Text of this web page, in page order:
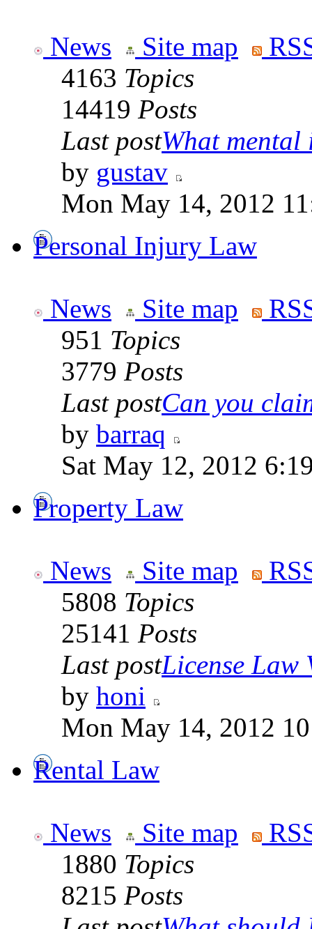
News Site map
4163 Topics
14419 Posts
Last postWhat mental
by gustav
Mon May 14, 2012
Personal Injury Law
News Site map
951 Topics
3779 Posts
Last postCan you
by barraq
Sat May 12, 2012
Property Law
News Site map
5808 Topics
25141 Posts
Last postLicense Law
by honi
Mon May 14, 2012
Rental Law
News Site map
1880 Topics
8215 Posts